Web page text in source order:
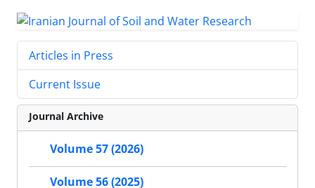
Articles in Press
Current Issue
Journal Archive
Volume 57 (2026)
Volume 56 (2025)